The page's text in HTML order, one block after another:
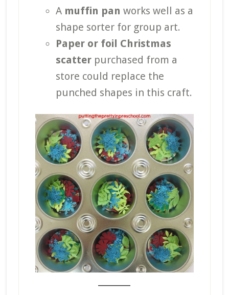
A muffin pan works well as a
shape sorter for group art.
Paper or foil Christmas
scatterpurchased from a
store could replace the
punched shapes in this craft.